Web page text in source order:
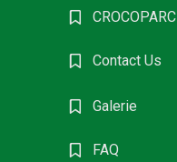
CROCOPARC
Contact Us
Galerie
FAQ